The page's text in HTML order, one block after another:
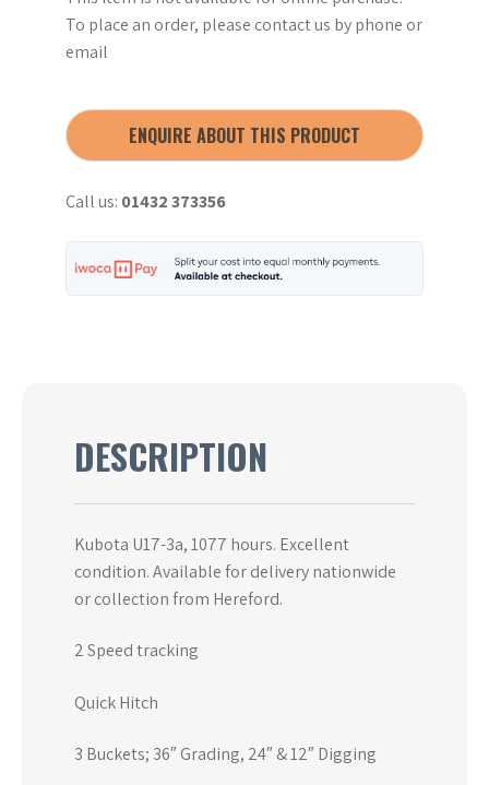
To place an order, please contact us by phone or
email
ENQUIRE ABOUT THIS PRODUCT
Call us: 01432 373356
DESCRIPTION
Kubota U17-3a, 1077 hours. Excellent
condition. Available for delivery nationwide
or collection from Hereford.
2 Speed tracking
Quick Hitch
3 Buckets; 36″ Grading, 24″ & 12″ Digging